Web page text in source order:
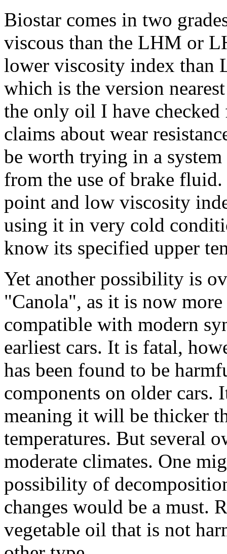
Biostar comes in two
viscous than the LHM or
lower viscosity index than
which is the version
the only oil I have
claims about wear
be worth trying in a
from the use of brake
point and low viscosity
using it in very cold
know its specified upper
Yet another possibility is
"Canola", as it is now
compatible with modern
earliest cars. It is fatal,
has been found to be
components on older cars.
meaning it will be thicker
temperatures. But several
moderate climates. One
possibility of
changes would be a must.
vegetable oil that is not